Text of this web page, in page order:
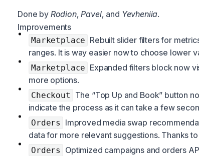
Done by Rodion,Pavel, and Yevheniia.
Improvements
Marketplace Rebuilt slider filters for
ranges. It is way easier now to choose lower
Marketplace Expanded filters block now
more options.
Checkout
The “Top Up and Book” button
indicate the process as it can take a few
Orders
Improved media swap
data for more relevant suggestions. Thanks to
Orders
Optimized campaigns and orders